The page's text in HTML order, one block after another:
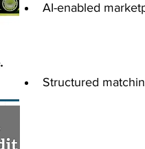
AI-enabled
Structured